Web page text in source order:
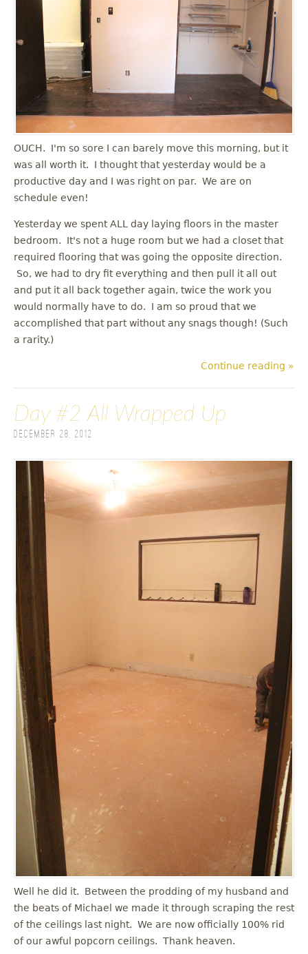
OUCH. I'm so sore I can barely move this morning, but it
was all worth it. I thought that yesterday would be a
productive day and I was right on par. We are on
schedule even!
Yesterday we spent ALL day laying floors in the master
bedroom. It's not a huge room but we had a closet that
required flooring that was going the opposite direction.
So, we had to dry fit everything and then pull it all out
and put it all back together again, twice the work you
would normally have to do. I am so proud that we
accomplished that part without any snags though! (Such
a rarity.)
Continue reading »
Day #2 All Wrapped Up
December 28, 2012
Well he did it. Between the prodding of my husband and
the beats of Michael we made it through scraping the rest
of the ceilings last night. We are now officially 100% rid
of our awful popcorn ceilings. Thank heaven.